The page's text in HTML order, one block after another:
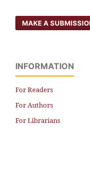
MAKE A
INFORMATION
For Readers
For Authors
For Librarians